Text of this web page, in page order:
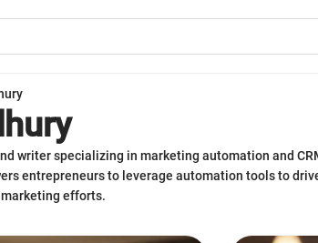
writer specializing in marketing automation and
entrepreneurs to leverage automation tools to
efforts.